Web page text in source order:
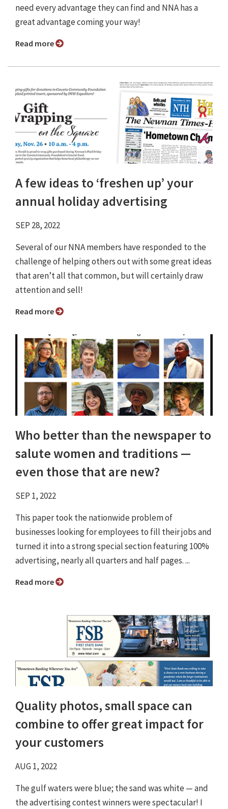
need every advantage they can find and NNA has a
great advantage coming your way!
Read more
A few ideas to ‘freshen up’ your
annual holiday advertising
SEP 28, 2022
Several of our NNA members have responded to the
challenge of helping others out with some great ideas
that aren’t all that common, but will certainly draw
attention and sell!
Read more
Who better than the newspaper to
salute women and traditions ⁠—
even those that are new?
SEP 1, 2022
This paper took the nationwide problem of
businesses looking for employees to fill their jobs and
turned it into a strong special section featuring 100%
advertising, nearly all quarters and half pages. ...
Read more
Quality photos, small space can
combine to offer great impact for
your customers
AUG 1, 2022
The gulf waters were blue; the sand was white — and
the advertising contest winners were spectacular! I